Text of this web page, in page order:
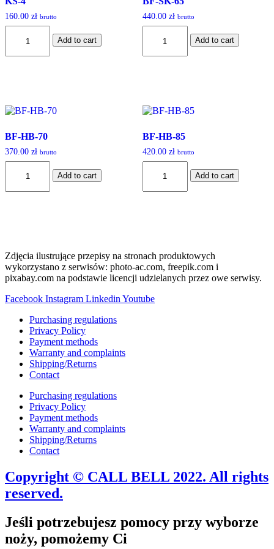
160.00 zł brutto
Add to cart
440.00 zł brutto
Add to cart
BF-HB-70
370.00 zł brutto
Add to cart
BF-HB-85
420.00 zł brutto
Add to cart
Zdjęcia ilustrujące przepisy na stronach produktowych
wykorzystano z serwisów: photo-ac.com, freepik.com i
pixabay.com na podstawie licencji udzielanych przez owe serwisy.
Facebook Instagram Linkedin Youtube
Purchasing regulations
Privacy Policy
Payment methods
Warranty and complaints
Shipping/Returns
Contact
Purchasing regulations
Privacy Policy
Payment methods
Warranty and complaints
Shipping/Returns
Contact
Copyright © CALL BELL 2022. All rights
reserved.
Jeśli potrzebujesz pomocy przy wyborze
noży, pomożemy Ci